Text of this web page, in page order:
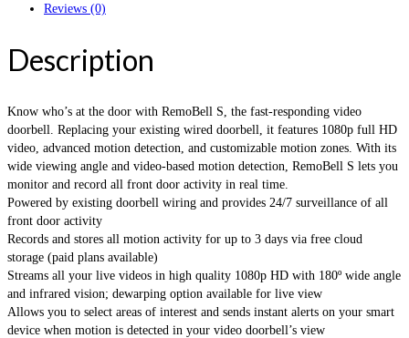
Reviews (0)
Description
Know who’s at the door with RemoBell S, the fast-responding video
doorbell. Replacing your existing wired doorbell, it features 1080p full HD
video, advanced motion detection, and customizable motion zones. With its
wide viewing angle and video-based motion detection, RemoBell S lets you
monitor and record all front door activity in real time.
Powered by existing doorbell wiring and provides 24/7 surveillance of all
front door activity
Records and stores all motion activity for up to 3 days via free cloud
storage (paid plans available)
Streams all your live videos in high quality 1080p HD with 180º wide angle
and infrared vision; dewarping option available for live view
Allows you to select areas of interest and sends instant alerts on your smart
device when motion is detected in your video doorbell’s view